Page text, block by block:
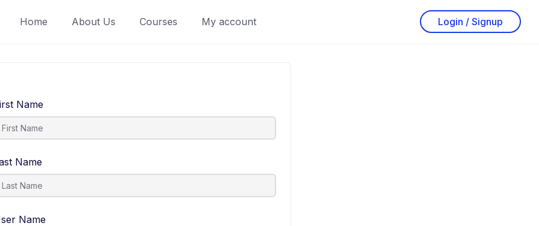
Home About Us Courses My account Login / Signup
Name
Name
Name